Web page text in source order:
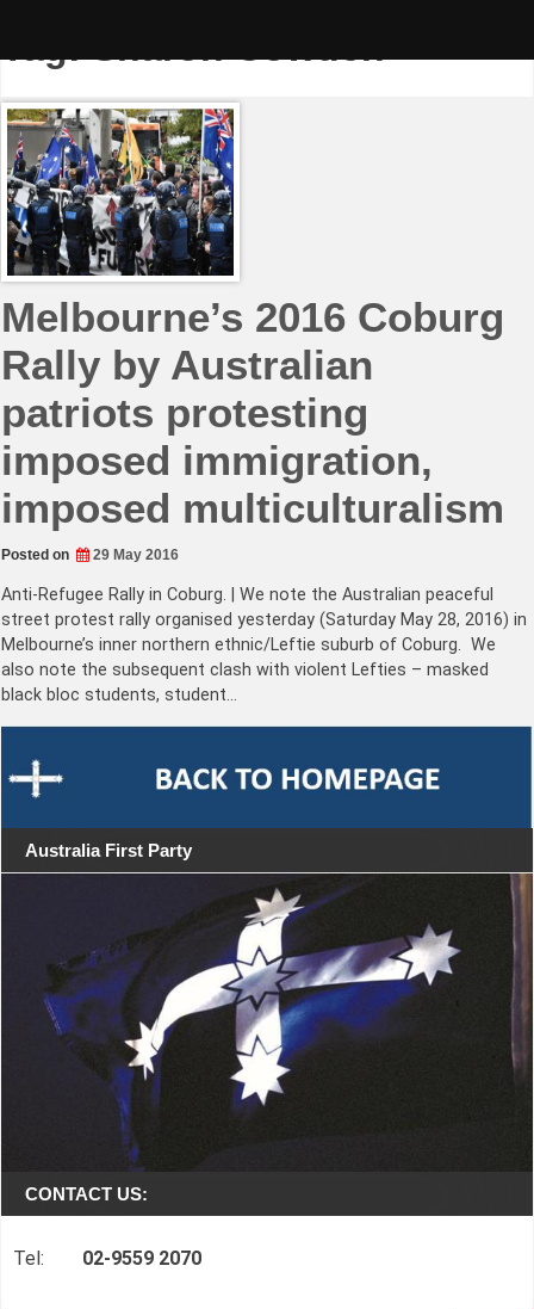
Tag:Sharon Cowden
Melbourne’s 2016 Coburg
Rally by Australian
patriots protesting
imposed immigration,
imposed multiculturalism
Posted on 29 May 2016
Anti-Refugee Rally in Coburg. | We note the Australian peaceful
street protest rally organised yesterday (Saturday May 28, 2016) in
Melbourne’s inner northern ethnic/Leftie suburb of Coburg. We
also note the subsequent clash with violent Lefties – masked
black bloc students, student…
Australia First Party
CONTACT US:
Tel: 02-9559 2070